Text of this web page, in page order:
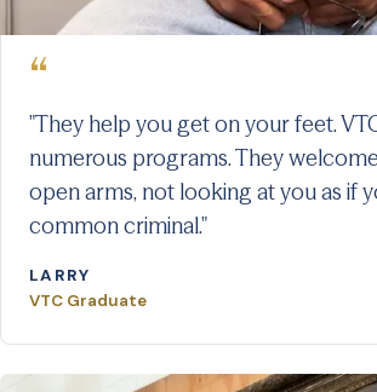
“
"They help you get on your feet.
numerous programs. They
open arms, not looking at you as if
common criminal."
LARRY
VTC Graduate